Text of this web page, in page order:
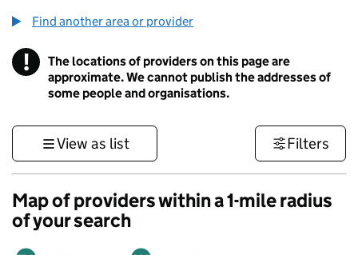
Find another area or provider
! Information
The locations of providers on this page are
approximate. We cannot publish the addresses of
some people and organisations.
View as list Filters
Map of providers within a 1-mile radius
of your search